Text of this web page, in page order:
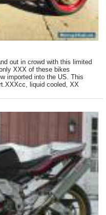
out in crowd with this limited
XXX of these bikes
imported into the US. This
liquid cooled, XX